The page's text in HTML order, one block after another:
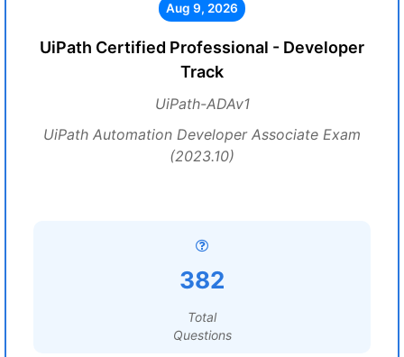
Aug 9, 2026
UiPath Certified Professional - Developer
Track
UiPath-ADAv1
UiPath Automation Developer Associate Exam
(2023.10)
382
Total
Questions